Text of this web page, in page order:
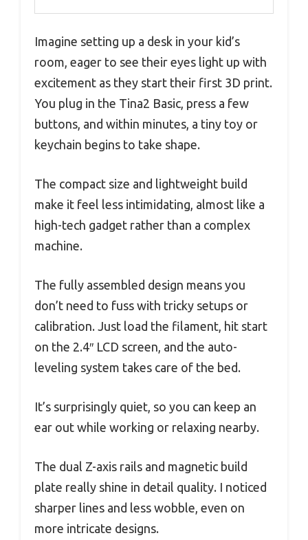
Imagine setting up a desk in your kid’s
room, eager to see their eyes light up with
excitement as they start their first 3D print.
You plug in the Tina2 Basic, press a few
buttons, and within minutes, a tiny toy or
keychain begins to take shape.
The compact size and lightweight build
make it feel less intimidating, almost like a
high-tech gadget rather than a complex
machine.
The fully assembled design means you
don’t need to fuss with tricky setups or
calibration. Just load the filament, hit start
on the 2.4″ LCD screen, and the auto-
leveling system takes care of the bed.
It’s surprisingly quiet, so you can keep an
ear out while working or relaxing nearby.
The dual Z-axis rails and magnetic build
plate really shine in detail quality. I noticed
sharper lines and less wobble, even on
more intricate designs.